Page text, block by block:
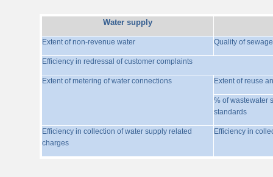
Water supply
Extent of non-revenue water Quality of
Efficiency in redressal of customer complaints
Extent of metering of water connections Extent of reuse
% of wastewater
standards
Efficiency in collection of water supply related
charges
Efficiency in